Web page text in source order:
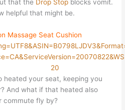
that the Drop Stop blocks vomit.
helpful that might be.
Massage Seat Cushion
your seat, keeping you
And what if that heated also
commute fly by?